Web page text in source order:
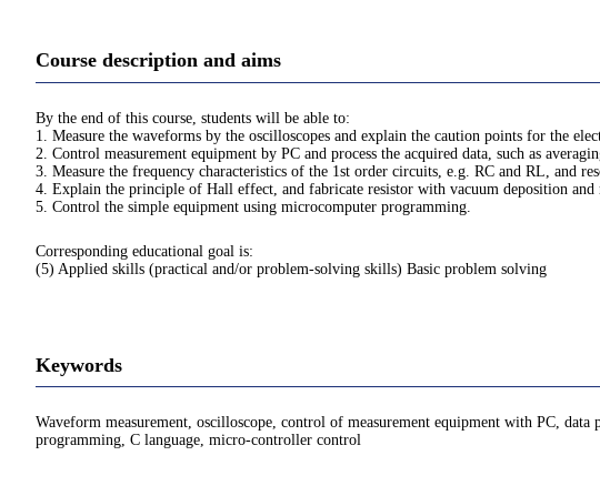
Course description and aims
By the end of this course, students will be able to:
1. Measure the waveforms by the oscilloscopes and explain the caution points for the
2. Control measurement equipment by PC and process the acquired data, such as
3. Measure the frequency characteristics of the 1st order circuits, e.g. RC and RL, and
4. Explain the principle of Hall effect, and fabricate resistor with vacuum deposition
5. Control the simple equipment using microcomputer programming.
Corresponding educational goal is:
(5) Applied skills (practical and/or problem-solving skills) Basic problem solving
Keywords
Waveform measurement, oscilloscope, control of measurement equipment with PC,
programming, C language, micro-controller control